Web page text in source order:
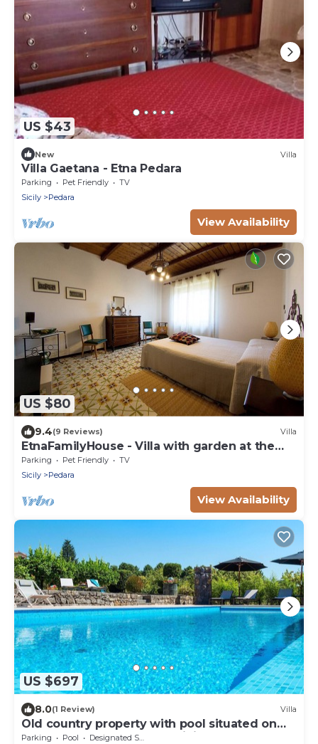
US $43
New Villa
Villa Gaetana - Etna Pedara
Parking Pet Friendly
TV
Sicily
Pedara
View Availability
US $80
9.4(9 Reviews) Villa
EtnaFamilyHouse - Villa with garden at the
foot of Etna
Parking Pet Friendly
TV
Sicily
Pedara
View Availability
US $697
8.0(1 Review) Villa
Old country property with pool situated on
the slopes of Mount Etna, Sicily.
Parking Pool
Designated Smoking Area